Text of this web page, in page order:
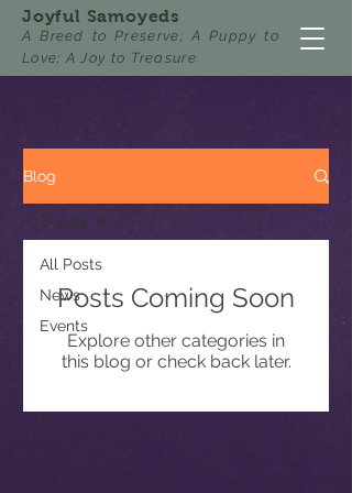
Joyful Samoyeds
A Breed to Preserve; A Puppy to
Love; A Joy to Treasure
Blog
All Posts
News
Events
Events
Posts Coming Soon
Explore other categories in
this blog or check back later.